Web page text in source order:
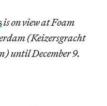
is on view at Foam
(Keizersgracht
until December 9.